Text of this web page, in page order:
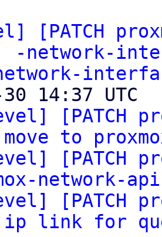
[PATCH
network-
[PATCH
to
[PATCH
network-
[PATCH
ip link for